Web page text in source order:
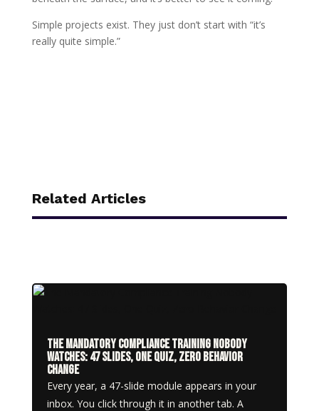
Simple projects exist. They just don’t start with “it’s
really quite simple.”
Related Articles
The Mandatory Compliance Training Nobody
Watches: 47 Slides, One Quiz, Zero Behavior
Change
Every year, a 47-slide module appears in your
inbox. You click through it in another tab. A